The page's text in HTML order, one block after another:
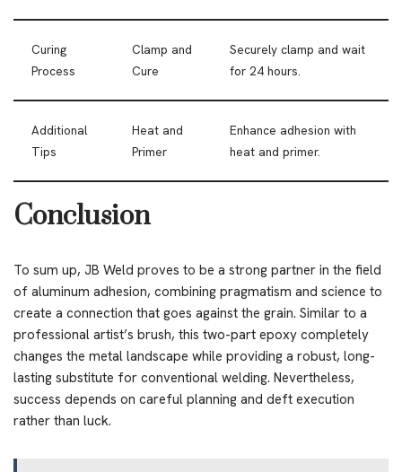
Curing
Process
Clamp and
Cure
Securely clamp and wait
for 24 hours.
Additional
Tips
Heat and
Primer
Enhance adhesion with
heat and primer.
Conclusion
To sum up, JB Weld proves to be a strong partner in the field
of aluminum adhesion, combining pragmatism and science to
create a connection that goes against the grain. Similar to a
professional artist’s brush, this two-part epoxy completely
changes the metal landscape while providing a robust, long-
lasting substitute for conventional welding. Nevertheless,
success depends on careful planning and deft execution
rather than luck.